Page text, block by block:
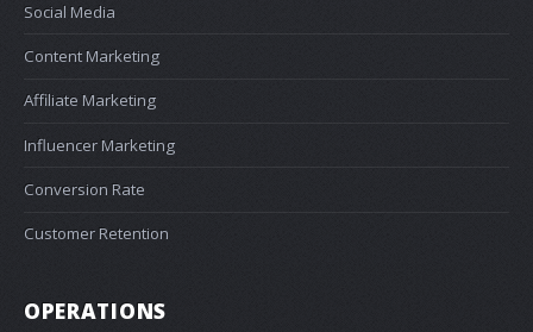
Social Media
Content Marketing
Affiliate Marketing
Influencer Marketing
Conversion Rate
Customer Retention
OPERATIONS